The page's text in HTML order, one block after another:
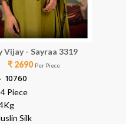
Vijay - Sayraa 3319
₹ 2690 Per Piece
₹ 10760
4 Piece
Silk